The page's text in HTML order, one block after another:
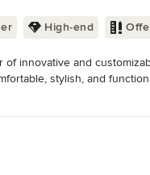
High-end
of innovative and
stylish, and
solutions provide